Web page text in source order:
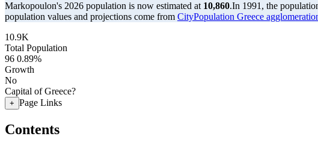
Markopoulon's 2026 population is now estimated at 10,860.In 1991, the
population values and projections come from CityPopulation Greece
10.9K
Total Population
96 0.89%
Growth
No
Capital of Greece?
+ Page Links
Contents